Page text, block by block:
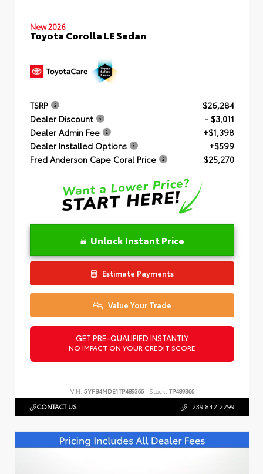
New 2026
Toyota Corolla LE Sedan
TSRP
$26,284
Dealer Discount
- $3,011
Dealer Admin Fee
+$1,398
Dealer Installed Options
+$599
Fred Anderson Cape Coral Price
$25,270
Unlock Instant Price
Estimate Payments
Value Your Trade
GET PRE-QUALIFIED INSTANTLY
NO IMPACT ON YOUR CREDIT SCORE
VIN: 5YFB4MDE1TP489366 Stock: TP489366
CONTACT US 239.842.2299